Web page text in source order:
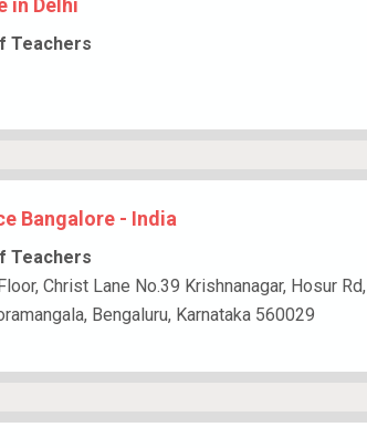
in Delhi
Teachers
Bangalore - India
Teachers
Christ Lane No.39 Krishnanagar, Hosur Rd,
Bengaluru, Karnataka 560029